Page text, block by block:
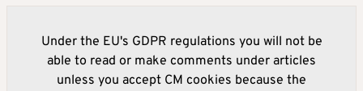
Under the EU's GDPR regulations you will not be
able to read or make comments under articles
unless you accept CM cookies because the